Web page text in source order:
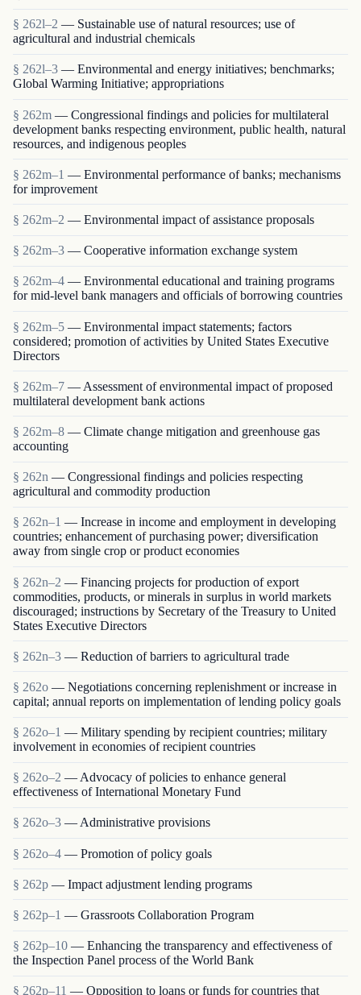
§ 262l–2 — Sustainable use of natural resources; use of
agricultural and industrial chemicals
§ 262l–3 — Environmental and energy initiatives; benchmarks;
Global Warming Initiative; appropriations
§ 262m — Congressional findings and policies for multilateral
development banks respecting environment, public health, natural
resources, and indigenous peoples
§ 262m–1 — Environmental performance of banks; mechanisms
for improvement
§ 262m–2 — Environmental impact of assistance proposals
§ 262m–3 — Cooperative information exchange system
§ 262m–4 — Environmental educational and training programs
for mid-level bank managers and officials of borrowing countries
§ 262m–5 — Environmental impact statements; factors
considered; promotion of activities by United States Executive
Directors
§ 262m–7 — Assessment of environmental impact of proposed
multilateral development bank actions
§ 262m–8 — Climate change mitigation and greenhouse gas
accounting
§ 262n — Congressional findings and policies respecting
agricultural and commodity production
§ 262n–1 — Increase in income and employment in developing
countries; enhancement of purchasing power; diversification
away from single crop or product economies
§ 262n–2 — Financing projects for production of export
commodities, products, or minerals in surplus in world markets
discouraged; instructions by Secretary of the Treasury to United
States Executive Directors
§ 262n–3 — Reduction of barriers to agricultural trade
§ 262o — Negotiations concerning replenishment or increase in
capital; annual reports on implementation of lending policy goals
§ 262o–1 — Military spending by recipient countries; military
involvement in economies of recipient countries
§ 262o–2 — Advocacy of policies to enhance general
effectiveness of International Monetary Fund
§ 262o–3 — Administrative provisions
§ 262o–4 — Promotion of policy goals
§ 262p — Impact adjustment lending programs
§ 262p–1 — Grassroots Collaboration Program
§ 262p–10 — Enhancing the transparency and effectiveness of
the Inspection Panel process of the World Bank
§ 262p–11 — Opposition to loans or funds for countries that